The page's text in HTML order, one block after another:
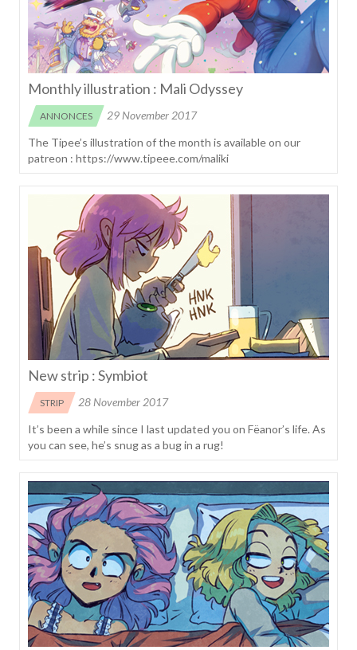
Monthly illustration : Mali Odyssey
ANNONCES
29 November 2017
The Tipee’s illustration of the month is available on our
patreon : https://www.tipeee.com/maliki
New strip : Symbiot
STRIP
28 November 2017
It’s been a while since I last updated you on Fëanor’s life. As
you can see, he’s snug as a bug in a rug!